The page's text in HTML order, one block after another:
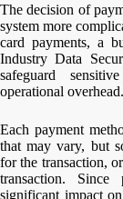
The decision of
system more
card payments, a
Industry Data
safeguard
operational overhead.
Each payment
that may vary, but
for the transaction,
transaction.
significant impact